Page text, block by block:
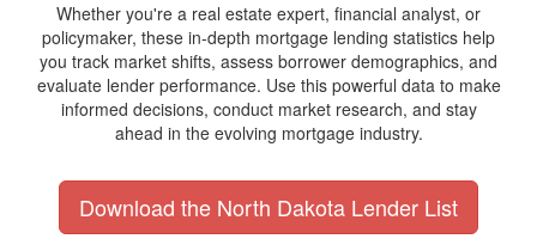
Whether you're a real estate expert, financial analyst, or
policymaker, these in-depth mortgage lending statistics help
you track market shifts, assess borrower demographics, and
evaluate lender performance. Use this powerful data to make
informed decisions, conduct market research, and stay
ahead in the evolving mortgage industry.
Download the North Dakota Lender List